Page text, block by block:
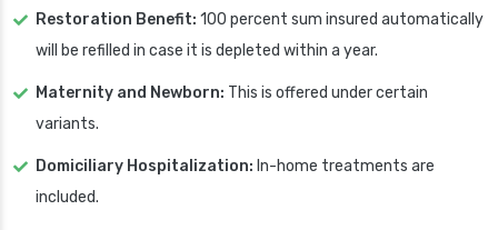
Restoration Benefit: 100 percent sum insured automatically
will be refilled in case it is depleted within a year.
Maternity and Newborn: This is offered under certain
variants.
Domiciliary Hospitalization: In-home treatments are
included.